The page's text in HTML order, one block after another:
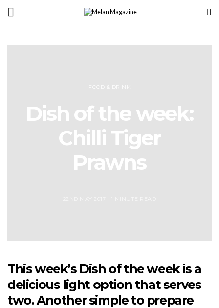
FOOD & DRINK
Dish of the week:
Chilli Tiger
Prawns
This week’s Dish of the week is a
delicious light option that serves
two. Another simple to prepare